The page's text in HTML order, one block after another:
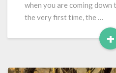
when you are coming
the very first time, the …
+